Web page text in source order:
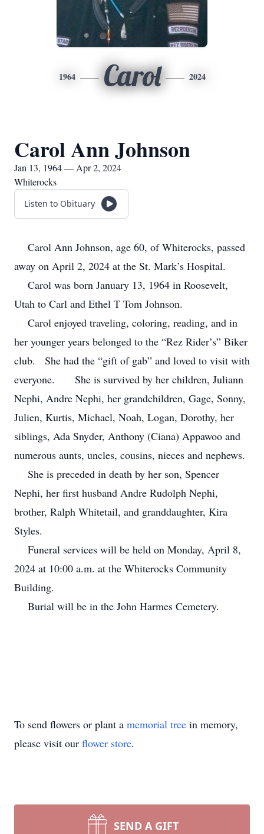
1964 Carol 2024
Carol Ann Johnson
Jan 13, 1964 — Apr 2, 2024
Whiterocks
Listen to Obituary
Carol Ann Johnson, age 60, of Whiterocks, passed
away on April 2, 2024 at the St. Mark’s Hospital.
Carol was born January 13, 1964 in Roosevelt,
Utah to Carl and Ethel T Tom Johnson.
Carol enjoyed traveling, coloring, reading, and in
her younger years belonged to the “Rez Rider’s” Biker
club. She had the “gift of gab” and loved to visit with
everyone.
She is survived by her children, Juliann
Nephi, Andre Nephi, her grandchildren, Gage, Sonny,
Julien, Kurtis, Michael, Noah, Logan, Dorothy, her
siblings, Ada Snyder, Anthony (Ciana) Appawoo and
numerous aunts, uncles, cousins, nieces and nephews.
She is preceded in death by her son, Spencer
Nephi, her first husband Andre Rudolph Nephi,
brother, Ralph Whitetail, and granddaughter, Kira
Styles.
Funeral services will be held on Monday, April 8,
2024 at 10:00 a.m. at the Whiterocks Community
Building.
Burial will be in the John Harmes Cemetery.
To send flowers or plant a memorial tree in memory,
please visit our flower store.
SEND A GIFT